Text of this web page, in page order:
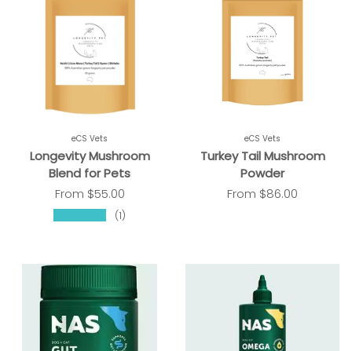
eCS Vets
Longevity Mushroom
Blend for Pets
From $55.00
(1)
eCS Vets
Turkey Tail Mushroom
Powder
From $86.00